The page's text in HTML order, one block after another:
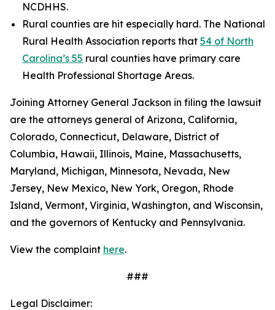
NCDHHS.
Rural counties are hit especially hard. The National
Rural Health Association reports that 54 of North
Carolina’s 55 rural counties have primary care
Health Professional Shortage Areas.
Joining Attorney General Jackson in filing the lawsuit
are the attorneys general of Arizona, California,
Colorado, Connecticut, Delaware, District of
Columbia, Hawaii, Illinois, Maine, Massachusetts,
Maryland, Michigan, Minnesota, Nevada, New
Jersey, New Mexico, New York, Oregon, Rhode
Island, Vermont, Virginia, Washington, and Wisconsin,
and the governors of Kentucky and Pennsylvania.
View the complaint here.
###
Legal Disclaimer: